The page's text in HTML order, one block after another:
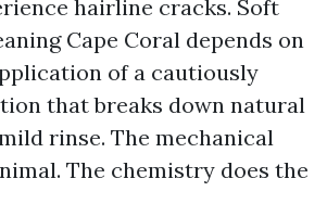
hairline cracks. Soft
Cape Coral depends on
of a cautiously
that breaks down natural
rinse. The mechanical
The chemistry does the